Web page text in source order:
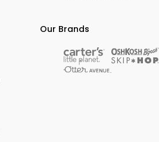
Our Brands